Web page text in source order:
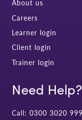
About us
Careers
Learner login
Client login
Trainer login
Need Help?
Call: 0300 3020 999